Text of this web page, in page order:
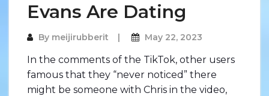
Evans Are Dating
By meijirubberit May 22, 2023
In the comments of the TikTok, other users
famous that they “never noticed” there
might be someone with Chris in the video,